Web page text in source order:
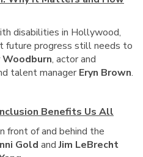
disabilities in Hollywood,
future progress still needs to
Woodburn, actor and
talent manager Eryn Brown.
Benefits Us All
front of and behind the
Gold andJim LeBrecht